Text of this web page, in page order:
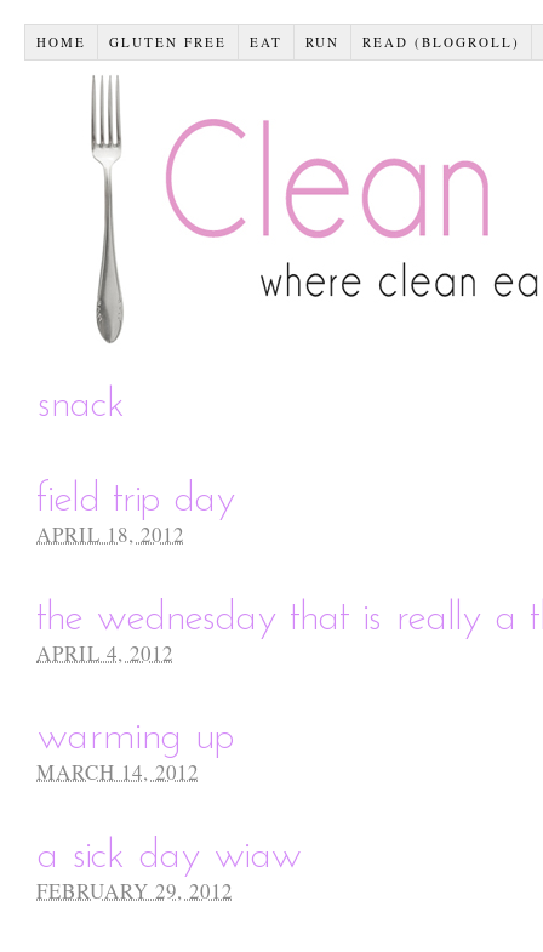
HOME GLUTEN FREE EAT RUN READ (BLOGROLL)
snack
field trip day
APRIL 18, 2012
the wednesday that is really a
APRIL 4, 2012
warming up
MARCH 14, 2012
a sick day wiaw
FEBRUARY 29, 2012